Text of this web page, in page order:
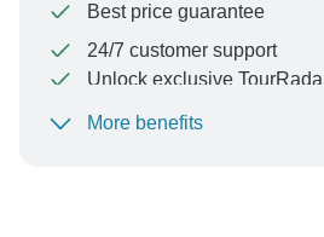
Best price guarantee
24/7 customer support
Unlock exclusive
To protect your payment and
More benefits